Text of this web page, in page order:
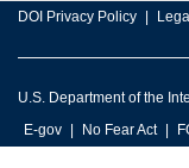
DOI Privacy Policy Legal
U.S. Department of the
E-gov
No Fear Act